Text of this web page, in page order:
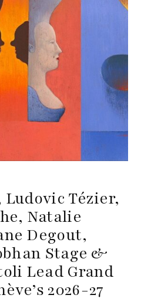
Tézier,
Natalie
Degout,
Stage &
Lead Grand
2026-27